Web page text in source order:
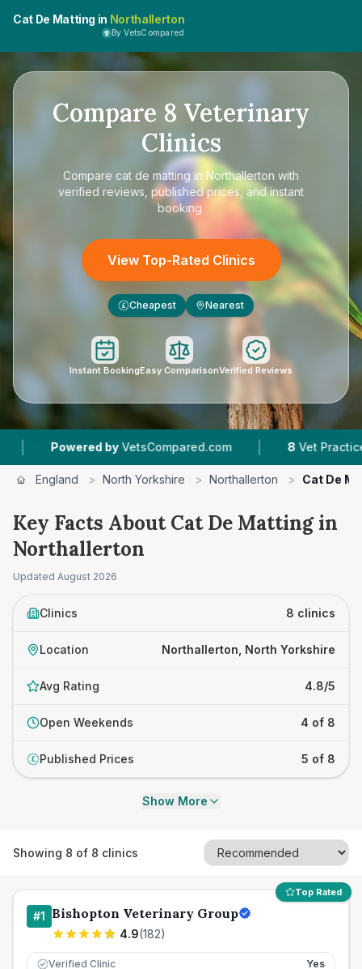
Cat De Matting in Northallerton
By VetsCompared
Compare 8 Veterinary
Clinics
Compare cat de matting in Northallerton with
verified reviews, published prices, and instant
booking.
View Top-Rated Clinics
£ Cheapest Nearest
Instant BookingEasy ComparisonVerified Reviews
VetsCompared.com | 8 Vet Practices Tracked
England > North Yorkshire > Northallerton > Cat De
Key Facts About Cat De Matting in
Northallerton
Updated August 2026
Clinics 8 clinics
Location Northallerton, North Yorkshire
Avg Rating 4.8/5
Open Weekends 4 of 8
£ Published Prices 5 of 8
Show More
Showing 8 of 8 clinics
Top Rated
#1 Bishopton Veterinary Group
4.9(182)
Verified Clinic Yes